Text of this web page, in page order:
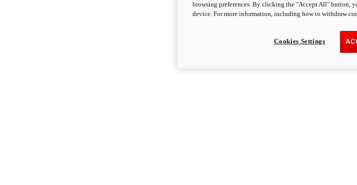
browsing preferences. By clicking the "Accept All" button,
device. For more information, including how to withdraw
Cookies Settings